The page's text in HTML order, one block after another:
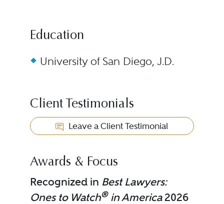
Education
University of San Diego, J.D.
Client Testimonials
Leave a Client Testimonial
Awards & Focus
Recognized in Best Lawyers:
Ones to Watch®in America2026